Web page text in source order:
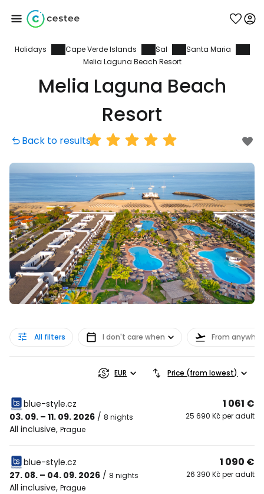
Holidays Cape Verde Islands Sal
Santa Maria
Melia Laguna Beach Resort
Melia Laguna Beach
Resort
Back to results
All filters I don't care when From
EUR Price (from lowest)
blue-style.cz
03. 09. – 11. 09. 2026 / 8 nights
All inclusive, Prague
1 061 €
25 690 Kč per adult
blue-style.cz
27. 08. – 04. 09. 2026 / 8 nights
All inclusive, Prague
1 090 €
26 390 Kč per adult
Sign in to Cestee
... the worldwide travel community
Continue with Google
Continue with Facebook
Continue with email